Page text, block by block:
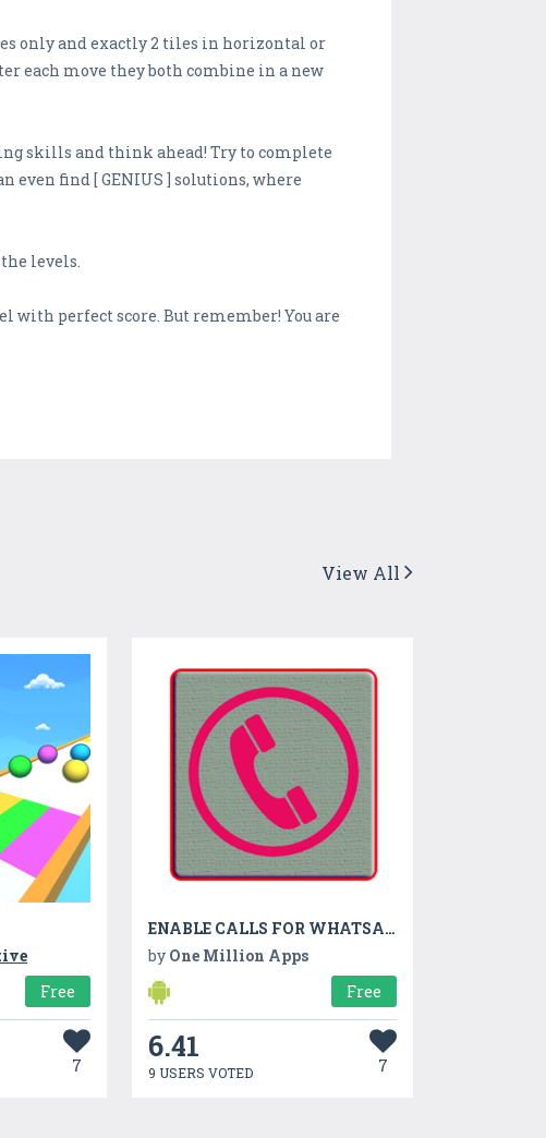
only and exactly 2 tiles in horizontal or
each move they both combine in a new
skills and think ahead! Try to complete
even find [ GENIUS ] solutions, where
levels.
with perfect score. But remember! You are
View All
Free
7
ENABLE CALLS FOR WHATSAPP
by One Million Apps
Free
6.41
9 USERS VOTED 7